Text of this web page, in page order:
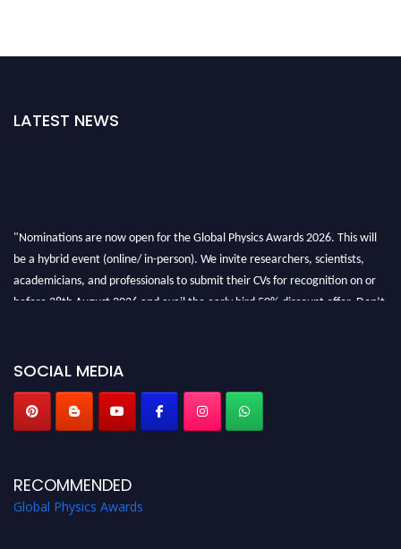
LATEST NEWS
"Nominations are now open for the Global Physics Awards 2026. This will
be a hybrid event (online/ in-person). We invite researchers, scientists,
academicians, and professionals to submit their CVs for recognition on or
before 28th August 2026 and avail the early bird 50% discount offer. Don’t
SOCIAL MEDIA
RECOMMENDED
Global Physics Awards